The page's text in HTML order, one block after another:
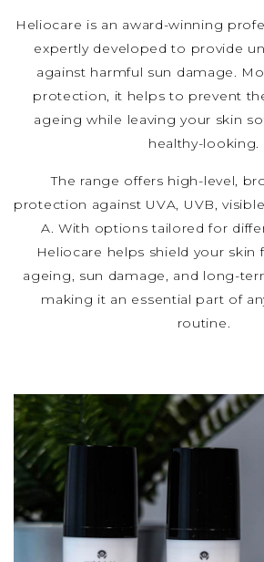
Heliocare is an award-winning
expertly developed to provide
against harmful sun damage.
protection, it helps to prevent
ageing while leaving your skin
healthy-looking.
The range offers high-level,
protection against UVA, UVB,
A. With options tailored for
Heliocare helps shield your
ageing, sun damage, and long-
making it an essential part of
routine.